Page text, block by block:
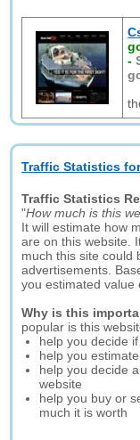
-
Traffic Statistics
Traffic Statistics
"How much is this
It will estimate how
are on this website.
much this site could
advertisements.
you estimated value
Why is this
popular is this
help you decide
help you
help you decide
website
help you buy or
much it is worth